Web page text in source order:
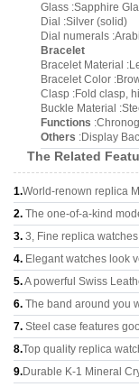
Glass :Sapphire
Dial :Silver (solid)
Dial numerals
Bracelet
Bracelet Material
Bracelet Color
Clasp :Fold clasp,
Buckle Material
Functions
Others :Display
The Related
1.World-renown replica
2. The one-of-a-kind
3. 3, Fine replica
4. Elegant watches look
5.A powerful Swiss
6. The band around you
7. Steel case features
8.Top quality replica
9.Durable K-1 Mineral